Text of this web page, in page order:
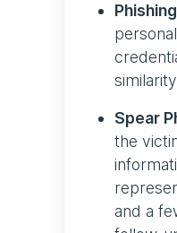
Spear
the
and a